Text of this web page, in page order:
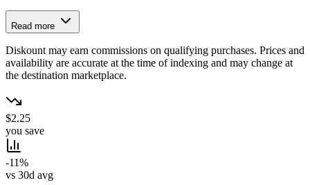
Read more
Diskount may earn commissions on qualifying purchases. Prices and
availability are accurate at the time of indexing and may change at
the destination marketplace.
$2.25
you save
-11%
vs 30d avg